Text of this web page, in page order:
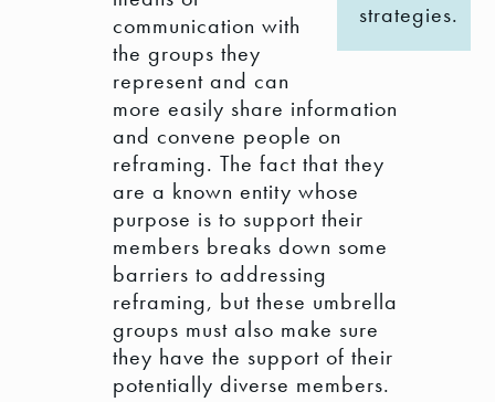
strategies.
communication with
the groups they
represent and can
more easily share information
and convene people on
reframing. The fact that they
are a known entity whose
purpose is to support their
members breaks down some
barriers to addressing
reframing, but these umbrella
groups must also make sure
they have the support of their
potentially diverse members.